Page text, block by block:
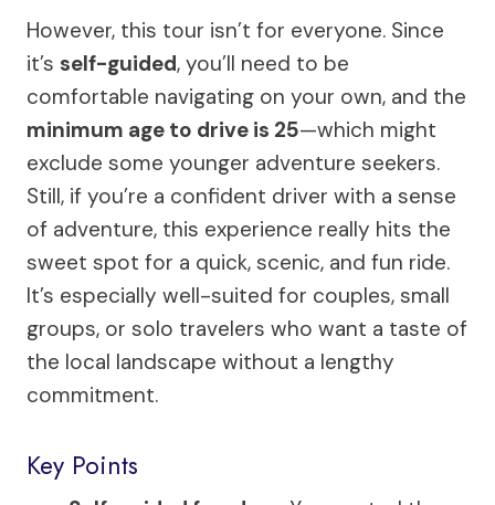
However, this tour isn’t for everyone. Since
it’s self-guided, you’ll need to be
comfortable navigating on your own, and the
minimum age to drive is 25—which might
exclude some younger adventure seekers.
Still, if you’re a confident driver with a sense
of adventure, this experience really hits the
sweet spot for a quick, scenic, and fun ride.
It’s especially well-suited for couples, small
groups, or solo travelers who want a taste of
the local landscape without a lengthy
commitment.
Key Points